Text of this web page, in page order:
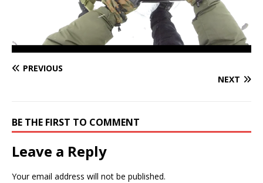
PREVIOUS
NEXT
BE THE FIRST TO COMMENT
Leave a Reply
Your email address will not be published.